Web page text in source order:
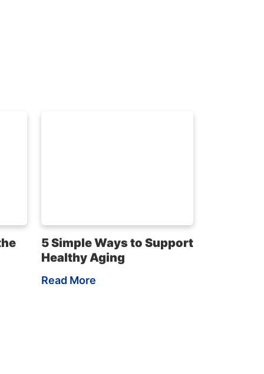
5 Simple Ways to Support
Healthy Aging
Read More